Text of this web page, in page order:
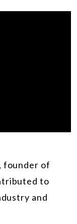
founder of
to
and